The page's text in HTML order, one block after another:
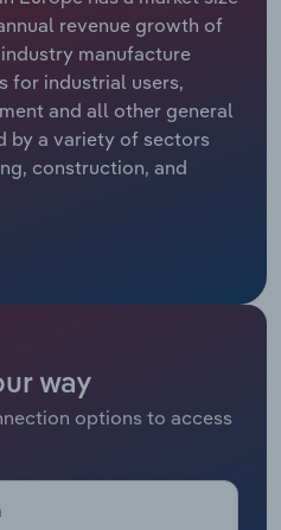
revenue growth of
industry manufacture
for industrial users,
and all other general
by a variety of sectors
construction, and
way
options to access
Services